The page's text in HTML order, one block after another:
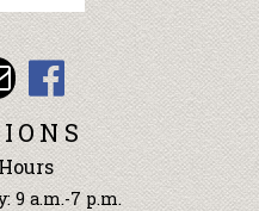
9 a.m.-7 p.m.